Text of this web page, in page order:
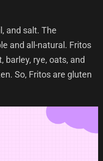
and salt. The
and all-natural. Fritos
barley, rye, oats, and
So, Fritos are gluten